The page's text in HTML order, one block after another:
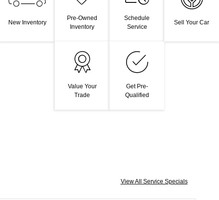
New Inventory
Pre-Owned
Inventory
Schedule
Service
Sell Your Car
Value Your
Trade
Get Pre-
Qualified
View All Service Specials